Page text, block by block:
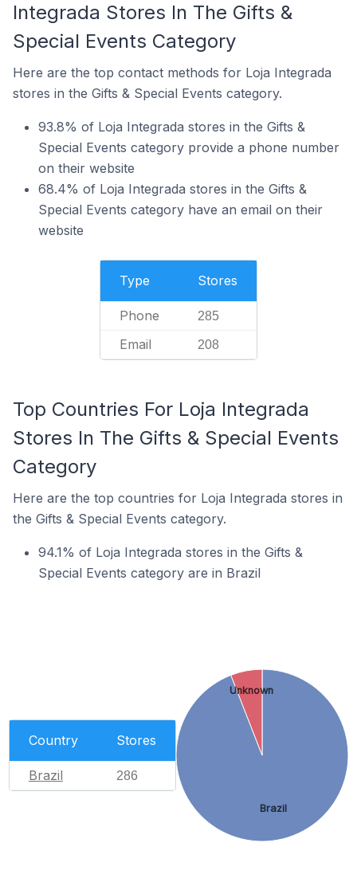
Integrada Stores In The Gifts &
Special Events Category
Here are the top contact methods for Loja Integrada
stores in the Gifts & Special Events category.
93.8% of Loja Integrada stores in the Gifts &
Special Events category provide a phone number
on their website
68.4% of Loja Integrada stores in the Gifts &
Special Events category have an email on their
website
Type Stores
Phone 285
Email 208
Top Countries For Loja Integrada
Stores In The Gifts & Special Events
Category
Here are the top countries for Loja Integrada stores in
the Gifts & Special Events category.
94.1% of Loja Integrada stores in the Gifts &
Special Events category are in Brazil
Country Stores
Brazil 286
Brazil
Unknown